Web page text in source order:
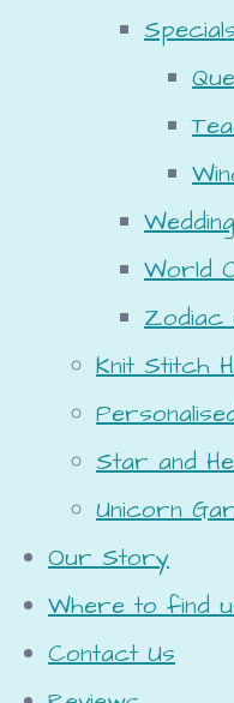
Wedding
World
Zodiac
Knit Stitch
Star and
Unicorn
Our Story
Where to find
Contact Us